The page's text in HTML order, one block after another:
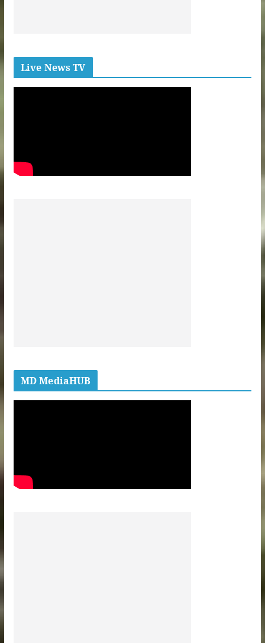
Live News TV
MD MediaHUB